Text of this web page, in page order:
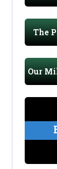
The
Our